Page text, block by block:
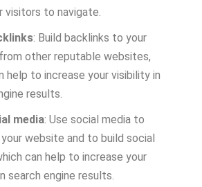
visitors to navigate.
: Build backlinks to your
other reputable websites,
help to increase your visibility in
results.
media: Use social media to
website and to build social
can help to increase your
search engine results.